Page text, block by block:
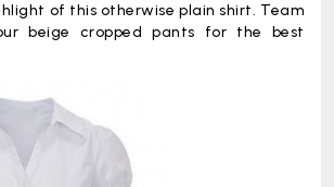
of this otherwise plain shirt. Team
beige cropped pants for the best